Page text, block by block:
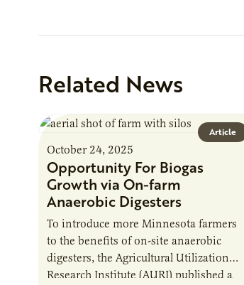
Related News
Article
October 24, 2025
Opportunity For Biogas
Growth via On-farm
Anaerobic Digesters
To introduce more Minnesota farmers
to the benefits of on-site anaerobic
digesters, the Agricultural Utilization
Research Institute (AURI) published a